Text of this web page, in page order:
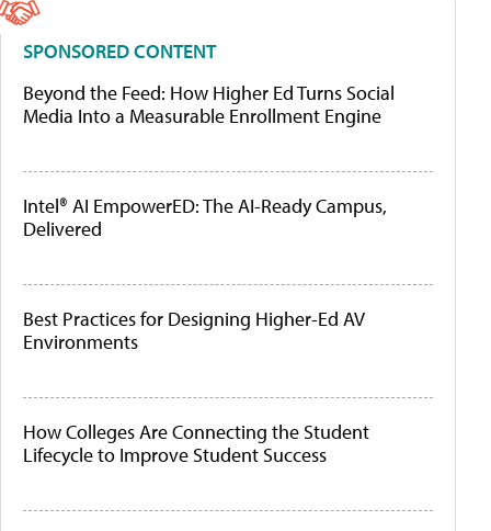
SPONSORED CONTENT
Beyond the Feed: How Higher Ed Turns Social
Media Into a Measurable Enrollment Engine
Intel® AI EmpowerED: The AI-Ready Campus,
Delivered
Best Practices for Designing Higher-Ed AV
Environments
How Colleges Are Connecting the Student
Lifecycle to Improve Student Success